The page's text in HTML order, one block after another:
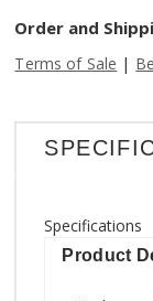
Order and
Terms of Sale |
Specifications
Product